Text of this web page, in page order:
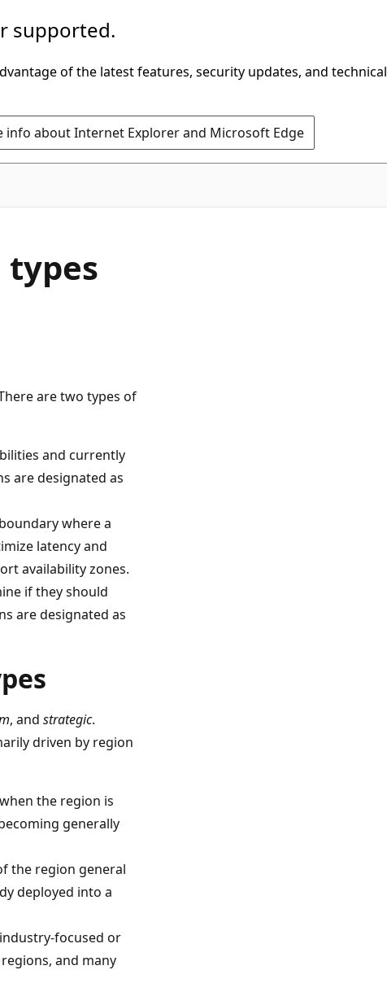
supported.
of the latest features, security updates, and technical
info about Internet Explorer and Microsoft Edge
types
are two types of
and currently
are designated as
where a
latency and
availability zones.
if they should
are designated as
, and strategic.
driven by region
the region is
generally
the region general
deployed into a
focused or
and many